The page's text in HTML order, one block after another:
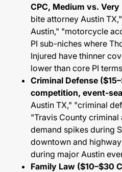
CPC, Medium vs.
bite attorney Austin
Austin," "motorcycle
PI sub-niches where
Injured have thinner
lower than core PI
Criminal Defense
competition, event-
Austin TX," "criminal
"Travis County
demand spikes during
downtown and
during major Austin
Family Law ($10–$30